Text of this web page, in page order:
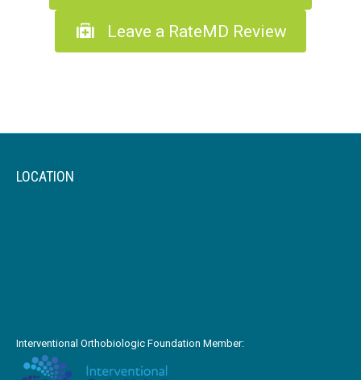
Leave a RateMD Review
LOCATION
Interventional Orthobiologic Foundation Member: